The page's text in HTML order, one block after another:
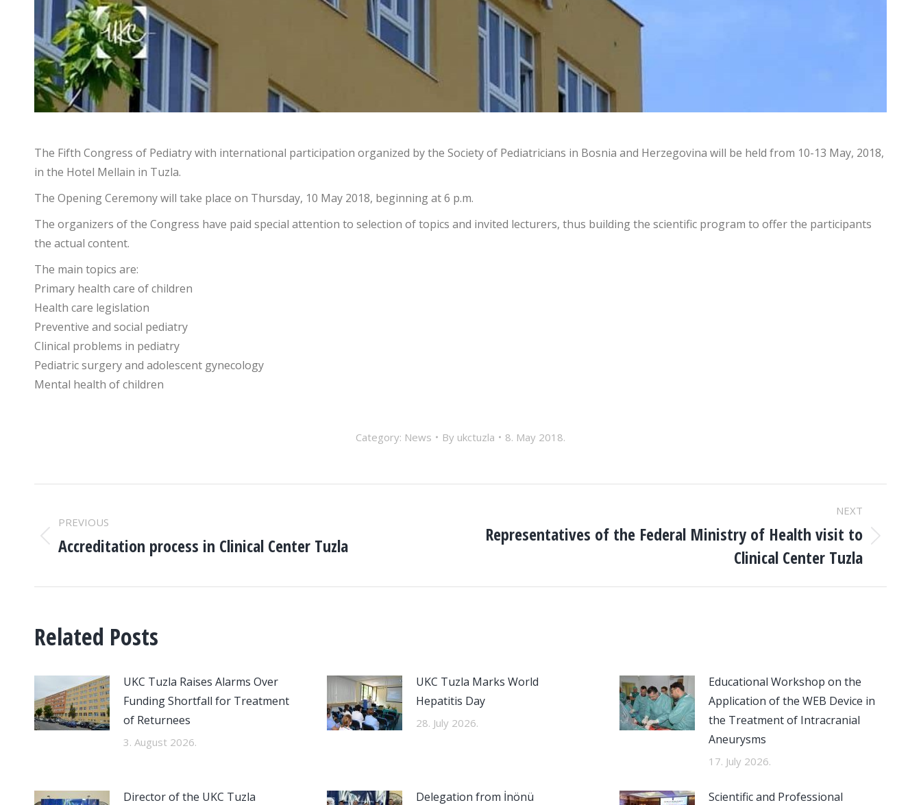
The Fifth Congress of Pediatry with international participation organized by the Society of Pediatricians in Bosnia and Herzegovina will be held from 10-13 May, 2018,
in the Hotel Mellain in Tuzla.
The Opening Ceremony will take place on Thursday, 10 May 2018, beginning at 6 p.m.
The organizers of the Congress have paid special attention to selection of topics and invited lecturers, thus building the scientific program to offer the participants
the actual content.
The main topics are:
Primary health care of children
Health care legislation
Preventive and social pediatry
Clinical problems in pediatry
Pediatric surgery and adolescent gynecology
Mental health of children
Category: News By ukctuzla 8. May 2018.
NAVIGATION
PREVIOUS
Previous
Accreditation process in Clinical Center Tuzla
NEXT
Next
Representatives of the Federal Ministry of Health visit to
Clinical Center Tuzla
Related Posts
UKC Tuzla Raises Alarms Over
Funding Shortfall for Treatment
of Returnees
3. August 2026.
UKC Tuzla Marks World
Hepatitis Day
28. July 2026.
Educational Workshop on the
Application of the WEB Device in
the Treatment of Intracranial
Aneurysms
17. July 2026.
Director of the UKC Tuzla
Delegation from İnönü
Scientific and Professional